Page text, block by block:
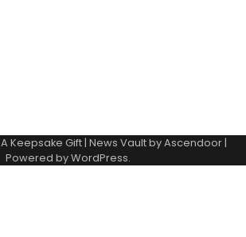
A Keepsake Gift| News Vault byAscendoor|
Powered byWordPress.